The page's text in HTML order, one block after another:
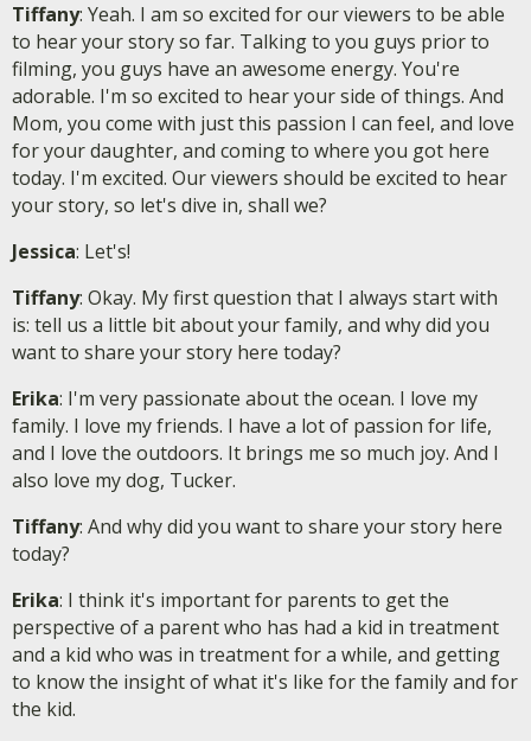
Tiffany: Yeah. I am so excited for our viewers to be able
to hear your story so far. Talking to you guys prior to
filming, you guys have an awesome energy. You're
adorable. I'm so excited to hear your side of things. And
Mom, you come with just this passion I can feel, and love
for your daughter, and coming to where you got here
today. I'm excited. Our viewers should be excited to hear
your story, so let's dive in, shall we?
Jessica: Let's!
Tiffany: Okay. My first question that I always start with
is: tell us a little bit about your family, and why did you
want to share your story here today?
Erika: I'm very passionate about the ocean. I love my
family. I love my friends. I have a lot of passion for life,
and I love the outdoors. It brings me so much joy. And I
also love my dog, Tucker.
Tiffany: And why did you want to share your story here
today?
Erika: I think it's important for parents to get the
perspective of a parent who has had a kid in treatment
and a kid who was in treatment for a while, and getting
to know the insight of what it's like for the family and for
the kid.